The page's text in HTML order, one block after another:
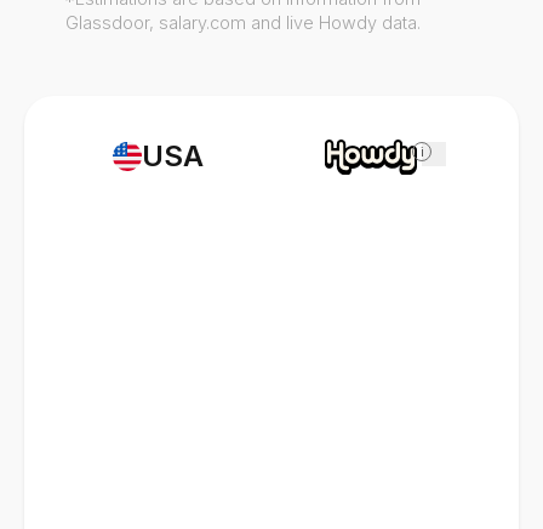
USA i
Glassdoor, salary.com and live Howdy data.